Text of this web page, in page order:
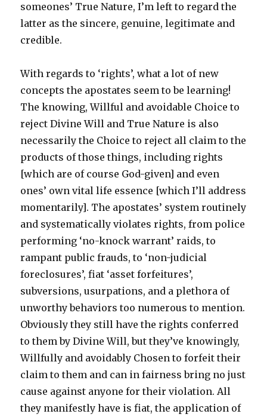
someones’ True Nature, I’m left to regard the
latter as the sincere, genuine, legitimate and
credible.
With regards to ‘rights’, what a lot of new
concepts the apostates seem to be learning!
The knowing, Willful and avoidable Choice to
reject Divine Will and True Nature is also
necessarily the Choice to reject all claim to the
products of those things, including rights
[which are of course God-given] and even
ones’ own vital life essence [which I’ll address
momentarily]. The apostates’ system routinely
and systematically violates rights, from police
performing ‘no-knock warrant’ raids, to
rampant public frauds, to ‘non-judicial
foreclosures’, fiat ‘asset forfeitures’,
subversions, usurpations, and a plethora of
unworthy behaviors too numerous to mention.
Obviously they still have the rights conferred
to them by Divine Will, but they’ve knowingly,
Willfully and avoidably Chosen to forfeit their
claim to them and can in fairness bring no just
cause against anyone for their violation. All
they manifestly have is fiat, the application of